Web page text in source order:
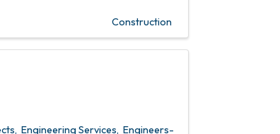
Construction
Engineering Services Engineers-